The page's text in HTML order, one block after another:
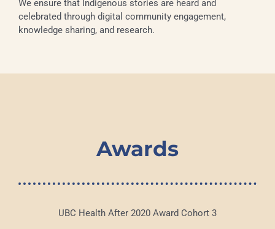
We ensure that Indigenous stories are heard and
celebrated through digital community engagement,
knowledge sharing, and research.
Awards
UBC Health After 2020 Award Cohort 3